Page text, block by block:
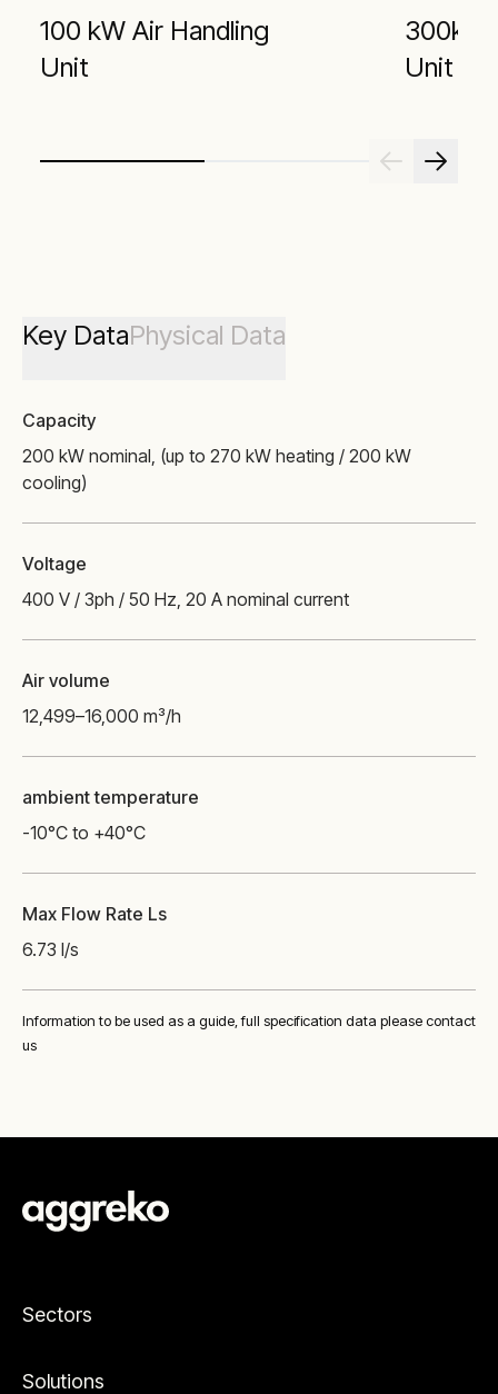
100 kW Air Handling
Unit
300kW
Unit
Key DataPhysical Data
Capacity
200 kW nominal, (up to 270 kW heating / 200 kW
cooling)
Voltage
400 V / 3ph / 50 Hz, 20 A nominal current
Air volume
12,499–16,000 m³/h
ambient temperature
-10°C to +40°C
Max Flow Rate Ls
6.73 l/s
Information to be used as a guide, full specification data please contact
us
Sectors
Solutions